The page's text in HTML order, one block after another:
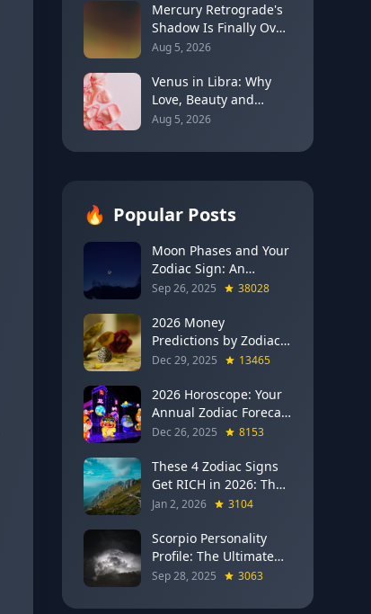
Mercury Retrograde's
Shadow Is Finally Over:
How to Rebuild Trust
Aug 5, 2026
Venus in Libra: Why
Love, Beauty and
Balance Become the
Lesson
Aug 5, 2026
🔥 Popular Posts
Moon Phases and Your
Zodiac Sign: An
Evergreen Guide to
Sep 26, 2025 38028
2026 Money
Predictions by Zodiac
Sign: Which Signs Get
in Gemini Says YES to
These 4)
Dec 29, 2025 13465
2026 Horoscope: Your
Annual Zodiac Forecast
— Transformation,
Beginnings
Dec 26, 2025 8153
These 4 Zodiac Signs
Get RICH in 2026: The
Full Moon Blueprint for
Breakthroughs
Jan 2, 2026 3104
Scorpio Personality
Profile: The Ultimate
Guide to the Zodiac's
Sep 28, 2025 3063